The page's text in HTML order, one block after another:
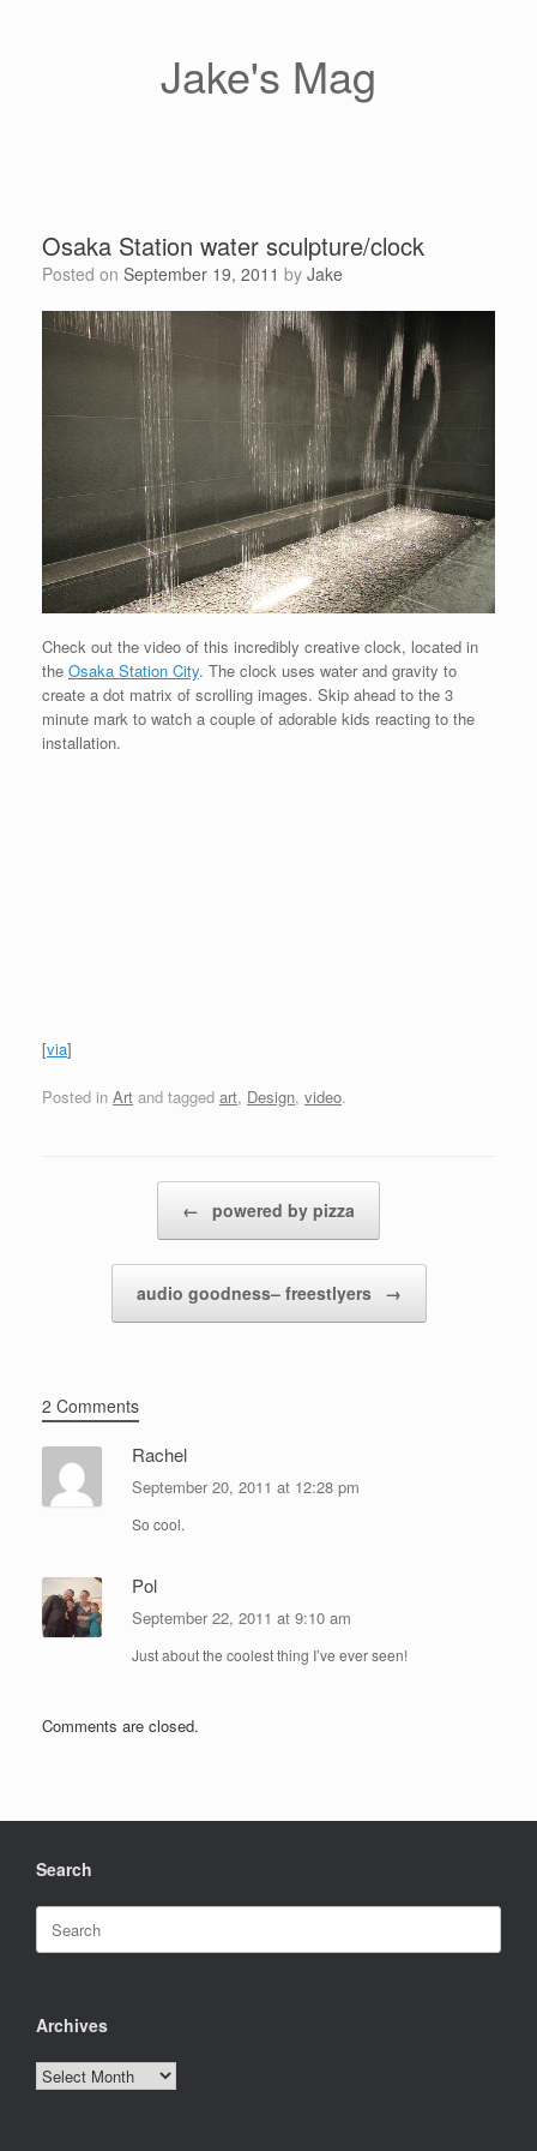
Jake's Mag
Osaka Station water sculpture/clock
Posted on September 19, 2011 by Jake
Check out the video of this incredibly creative clock, located in
the Osaka Station City. The clock uses water and gravity to
create a dot matrix of scrolling images. Skip ahead to the 3
minute mark to watch a couple of adorable kids reacting to the
installation.
[via]
Posted in Art and tagged art, Design, video.
← powered by pizza
audio goodness– freestlyers →
2 Comments
Rachel
September 20, 2011 at 12:28 pm
So cool.
Pol
September 22, 2011 at 9:10 am
Just about the coolest thing I’ve ever seen!
Comments are closed.
Search
Search
for:
Archives
Archives